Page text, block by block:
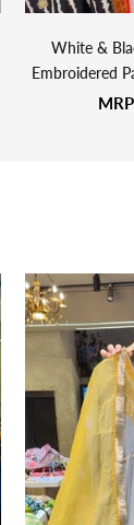
White &
Embroidered
Sale